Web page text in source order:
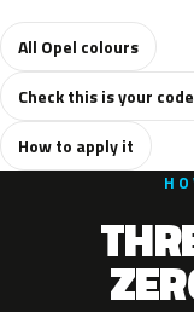
All Opel colours
Check this is your
How to apply it